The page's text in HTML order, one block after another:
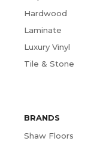
Hardwood
Laminate
Luxury Vinyl
Tile & Stone
BRANDS
Shaw Floors